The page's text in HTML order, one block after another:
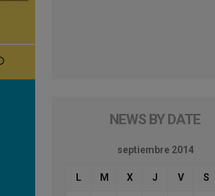
NEWS BY DATE
septiembre 2014
L M X J V S